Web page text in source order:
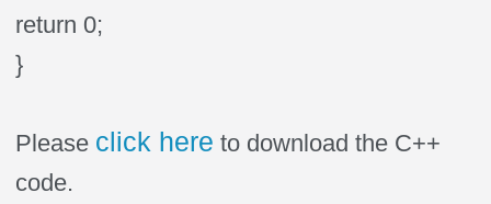
return 0;
}
Please click here to download the C++
code.